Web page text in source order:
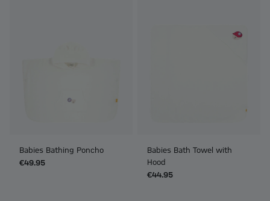
Babies Bathing Poncho
€49.95
Babies Bath Towel with
Hood
€44.95